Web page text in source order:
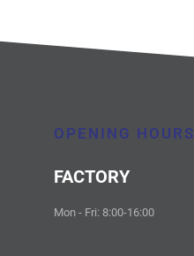
OPENING HOURS
FACTORY
Mon - Fri: 8:00-16:00